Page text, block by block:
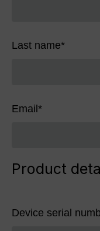
Last name*
Email*
Product
Device serial